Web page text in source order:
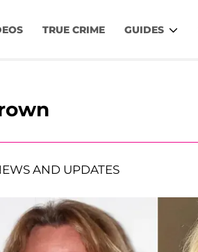
TRUE CRIME GUIDES
AND UPDATES